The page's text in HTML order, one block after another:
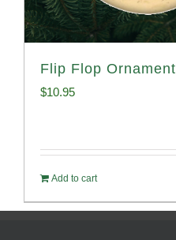
Flip Flop Ornament
$10.95
Add to cart